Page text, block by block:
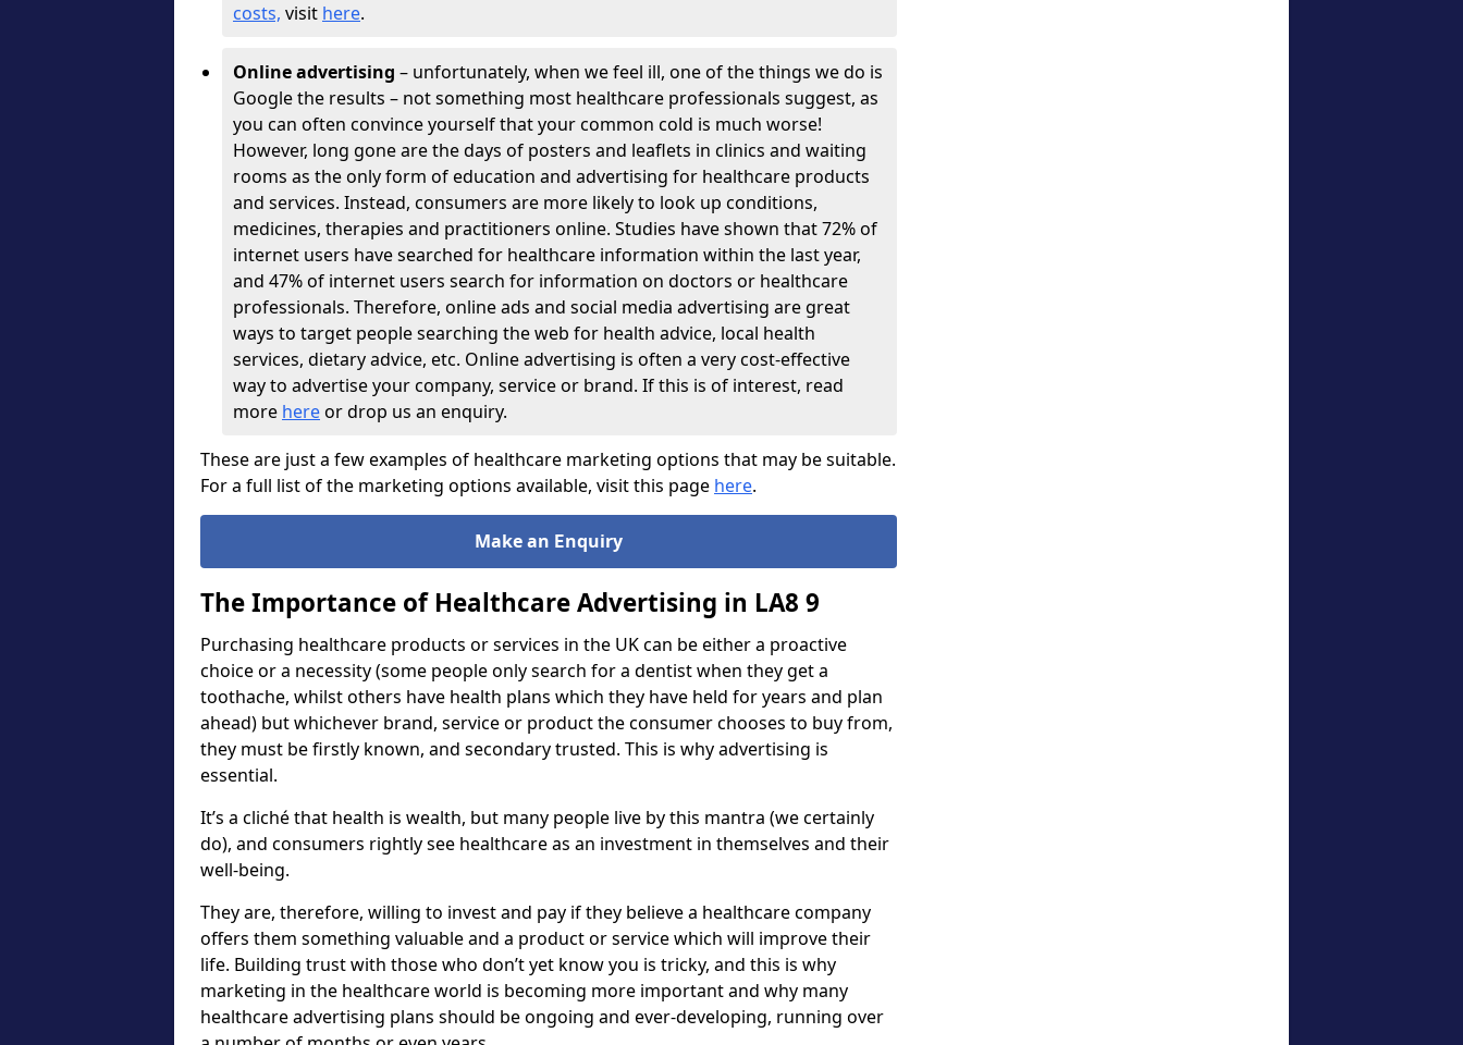
costs, visit here.
Online advertising – unfortunately, when we feel ill, one of the things we do is
Google the results – not something most healthcare professionals suggest, as
you can often convince yourself that your common cold is much worse!
However, long gone are the days of posters and leaflets in clinics and waiting
rooms as the only form of education and advertising for healthcare products
and services. Instead, consumers are more likely to look up conditions,
medicines, therapies and practitioners online. Studies have shown that 72% of
internet users have searched for healthcare information within the last year,
and 47% of internet users search for information on doctors or healthcare
professionals. Therefore, online ads and social media advertising are great
ways to target people searching the web for health advice, local health
services, dietary advice, etc. Online advertising is often a very cost-effective
way to advertise your company, service or brand. If this is of interest, read
more hereor drop us an enquiry.
These are just a few examples of healthcare marketing options that may be suitable.
For a full list of the marketing options available, visit this page here.
Make an Enquiry
The Importance of Healthcare Advertising in LA8 9
Purchasing healthcare products or services in the UK can be either a proactive
choice or a necessity (some people only search for a dentist when they get a
toothache, whilst others have health plans which they have held for years and plan
ahead) but whichever brand, service or product the consumer chooses to buy from,
they must be firstly known, and secondary trusted. This is why advertising is
essential.
It’s a cliché that health is wealth, but many people live by this mantra (we certainly
do), and consumers rightly see healthcare as an investment in themselves and their
well-being.
They are, therefore, willing to invest and pay if they believe a healthcare company
offers them something valuable and a product or service which will improve their
life. Building trust with those who don’t yet know you is tricky, and this is why
marketing in the healthcare world is becoming more important and why many
healthcare advertising plans should be ongoing and ever-developing, running over